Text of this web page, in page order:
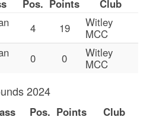
Pos. Points
Club
4 19
Witley
MCC
0 0
Witley
MCC
2024
Pos. Points
Club